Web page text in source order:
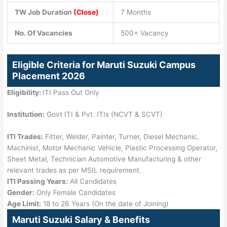
TW Job Duration (Close) 7 Months
No. Of Vacancies 500+ Vacancy
Eligible Criteria for Maruti Suzuki Campus
Placement 2026
Eligibility: ITI Pass Out Only
Institution: Govt ITI & Pvt. ITIs (NCVT & SCVT)
ITI Trades: Fitter, Welder, Painter, Turner, Diesel Mechanic,
Machinist, Motor Mechanic Vehicle, Plastic Processing Operator,
Sheet Metal, Technician Automotive Manufacturing & other
relevant trades as per MSIL requirement.
ITI Passing Years: All Candidates
Gender: Only Female Candidates
Age Limit: 18 to 26 Years (On the date of Joining)
Maruti Suzuki Salary & Benefits